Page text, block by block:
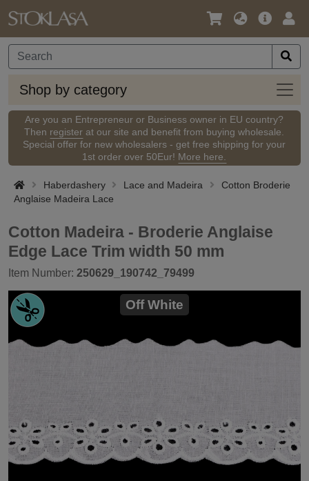
Language
Currency
Main
Shop by category
Shop
by
Are you an Entrepreneur or Business owner in EU country?
Then register at our site and benefit from buying wholesale.
Special offer for new wholesalers - get free shipping for your
1st order over 50Eur! More here.
Haberdashery Lace and Madeira
Cotton Broderie
Anglaise Madeira Lace
Cotton Madeira - Broderie Anglaise
Edge Lace Trim width 50 mm
Item Number: 250629_190742_79499
Off White